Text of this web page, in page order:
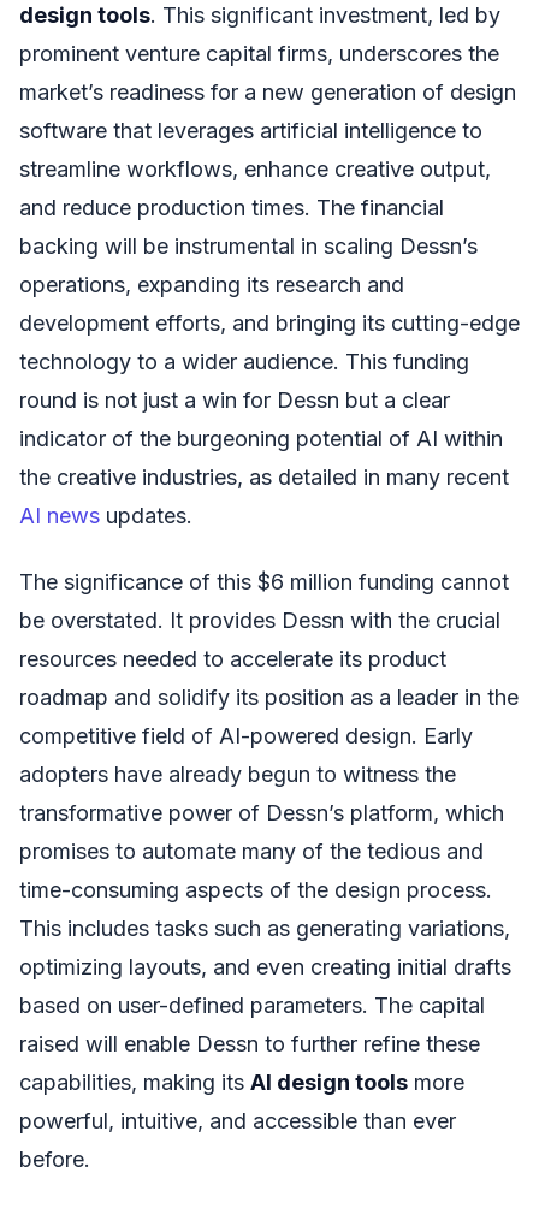
design tools. This significant investment, led by
prominent venture capital firms, underscores the
market’s readiness for a new generation of design
software that leverages artificial intelligence to
streamline workflows, enhance creative output,
and reduce production times. The financial
backing will be instrumental in scaling Dessn’s
operations, expanding its research and
development efforts, and bringing its cutting-edge
technology to a wider audience. This funding
round is not just a win for Dessn but a clear
indicator of the burgeoning potential of AI within
the creative industries, as detailed in many recent
AI news updates.
The significance of this $6 million funding cannot
be overstated. It provides Dessn with the crucial
resources needed to accelerate its product
roadmap and solidify its position as a leader in the
competitive field of AI-powered design. Early
adopters have already begun to witness the
transformative power of Dessn’s platform, which
promises to automate many of the tedious and
time-consuming aspects of the design process.
This includes tasks such as generating variations,
optimizing layouts, and even creating initial drafts
based on user-defined parameters. The capital
raised will enable Dessn to further refine these
capabilities, making its AI design tools more
powerful, intuitive, and accessible than ever
before.